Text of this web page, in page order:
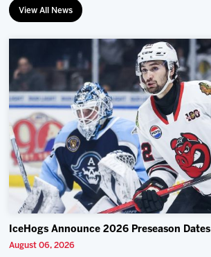
View All News
IceHogs Announce 2026 Preseason Dates
August 06, 2026